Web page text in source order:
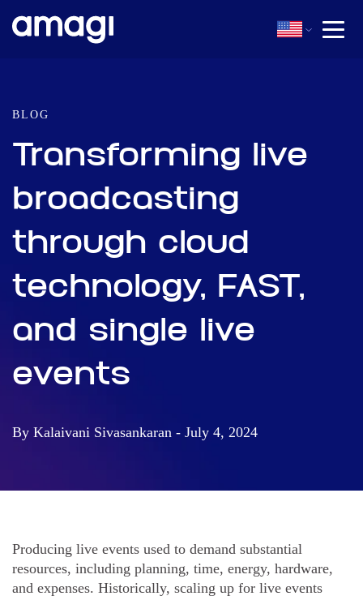
BLOG
Transforming live
broadcasting
through cloud
technology, FAST,
and single live
events
By Kalaivani Sivasankaran - July 4, 2024
Producing live events used to demand substantial
resources, including planning, time, energy, hardware,
and expenses. Historically, scaling up for live events